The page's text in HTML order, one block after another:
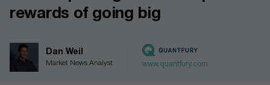
rewards of going big
Dan Weil
Market News Analyst www.quantfury.com